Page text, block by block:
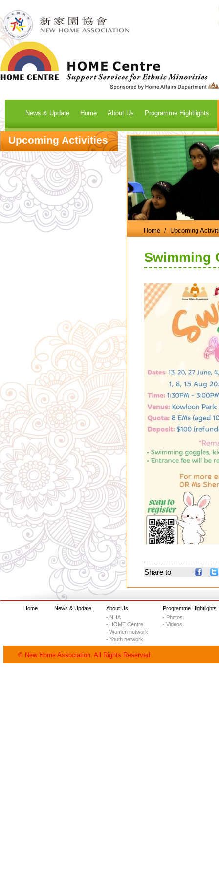
News & Update Home About Us Programme Hightlights
Upcoming Activities
Home / Upcoming
Swimming
Share to
Home News & Update
About Us
- NHA
- HOME Centre
- Women network
- Youth network
Programme Hightlights
- Photos
- Videos
© New Home Association. All Rights Reserved